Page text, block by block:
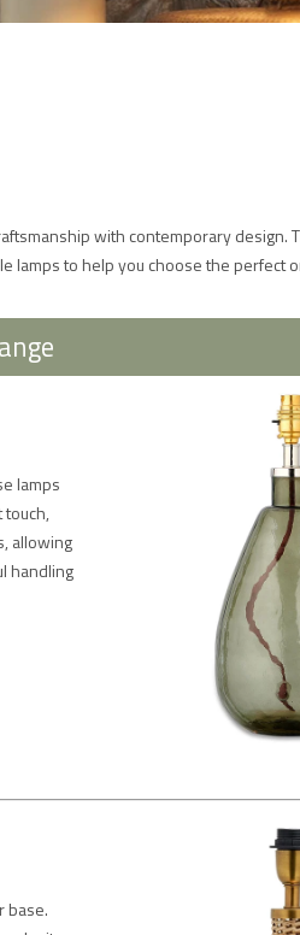
with contemporary design.
lamps to help you choose the perfect
lamps
allowing
handling
base.